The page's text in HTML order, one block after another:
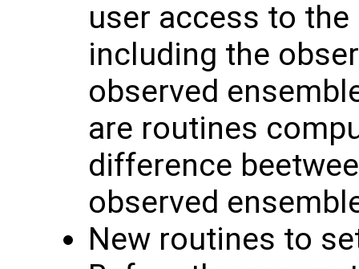
user access to
including the
observed
are routines
difference
observed
New routines to